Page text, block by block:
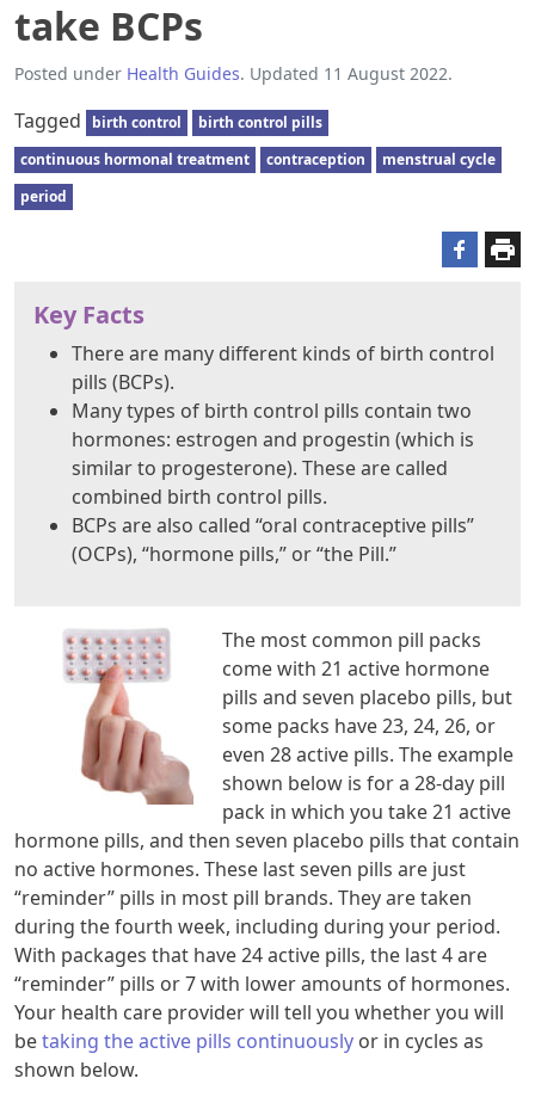
take BCPs
Posted under Health Guides. Updated 11 August 2022.
Tagged birth control
birth control pills
continuous hormonal treatment
contraception
menstrual cycle
period
Key Facts
There are many different kinds of birth control
pills (BCPs).
Many types of birth control pills contain two
hormones: estrogen and progestin (which is
similar to progesterone). These are called
combined birth control pills.
BCPs are also called “oral contraceptive pills”
(OCPs), “hormone pills,” or “the Pill.”
The most common pill packs
come with 21 active hormone
pills and seven placebo pills, but
some packs have 23, 24, 26, or
even 28 active pills. The example
shown below is for a 28-day pill
pack in which you take 21 active
hormone pills, and then seven placebo pills that contain
no active hormones. These last seven pills are just
“reminder” pills in most pill brands. They are taken
during the fourth week, including during your period.
With packages that have 24 active pills, the last 4 are
“reminder” pills or 7 with lower amounts of hormones.
Your health care provider will tell you whether you will
betaking the active pills continuously or in cycles as
shown below.